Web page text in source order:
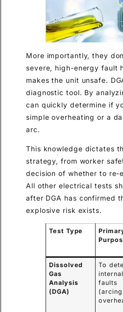
More importantly, they
severe, high-energy fault
makes the unit unsafe.
diagnostic tool. By
can quickly determine if
simple overheating or a
arc.
This knowledge dictates
strategy, from worker
decision of whether to re-
All other electrical tests
after DGA has confirmed
explosive risk exists.
Test Type
Dissolved
Gas
Analysis
(DGA)
To
internal
faults